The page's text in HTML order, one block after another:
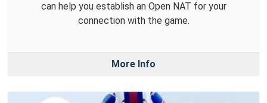
can help you establish an Open NAT for your
connection with the game.
More Info